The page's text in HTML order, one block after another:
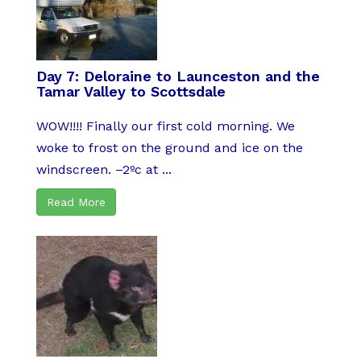
Day 7: Deloraine to Launceston and the
Tamar Valley to Scottsdale
WOW!!!! Finally our first cold morning. We
woke to frost on the ground and ice on the
windscreen. –2ºc at ...
Read More